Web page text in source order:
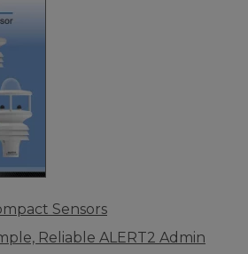
Sensors
Reliable ALERT2 Admin